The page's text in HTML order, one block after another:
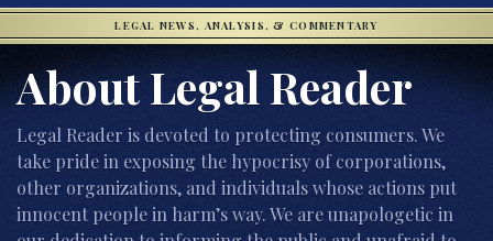
LEGAL NEWS, ANALYSIS, & COMMENTARY
About Legal Reader
Legal Reader is devoted to protecting consumers. We
take pride in exposing the hypocrisy of corporations,
other organizations, and individuals whose actions put
innocent people in harm’s way. We are unapologetic in